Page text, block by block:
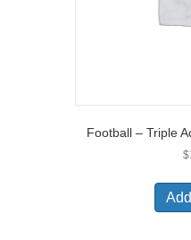
Football – Triple
$